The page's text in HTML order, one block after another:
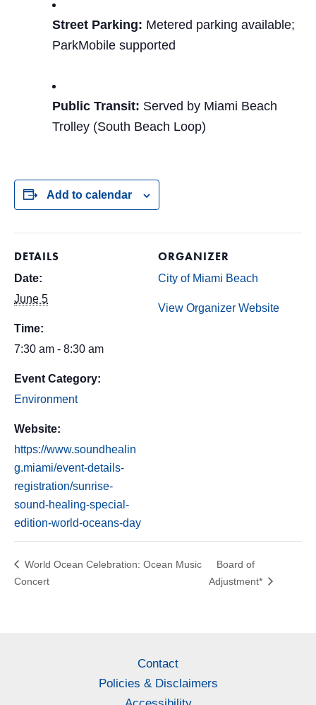
Street Parking: Metered parking available;
ParkMobile supported
Public Transit: Served by Miami Beach
Trolley (South Beach Loop)
Add to calendar
DETAILS
Date:
June 5
Time:
7:30 am - 8:30 am
Event Category:
Environment
Website:
https://www.soundhealin
g.miami/event-details-
registration/sunrise-
sound-healing-special-
edition-world-oceans-day
ORGANIZER
City of Miami Beach
View Organizer Website
World Ocean Celebration: Ocean Music
Concert
Board of
Adjustment*
Contact
Policies & Disclaimers